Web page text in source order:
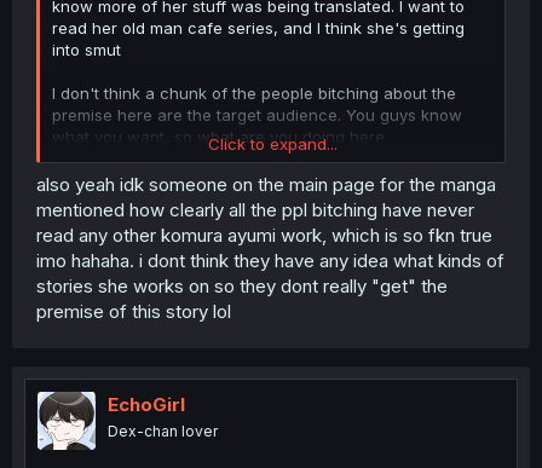
know more of her stuff was being translated. I want to
read her old man cafe series, and I think she's getting
into smut
I don't think a chunk of the people bitching about the
premise here are the target audience. You guys know
what you want, so what are you doing here
Oh shit the guys from Kamisama no Ekohiki!
Click to expand...
also yeah idk someone on the main page for the manga
mentioned how clearly all the ppl bitching have never
read any other komura ayumi work, which is so fkn true
imo hahaha. i dont think they have any idea what kinds of
stories she works on so they dont really "get" the
premise of this story lol
EchoGirl
Dex-chan lover